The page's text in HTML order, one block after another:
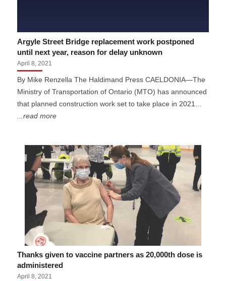
Argyle Street Bridge replacement work postponed
until next year, reason for delay unknown
April 8, 2021
By Mike Renzella The Haldimand Press CAELDONIA—The
Ministry of Transportation of Ontario (MTO) has announced
that planned construction work set to take place in 2021...
...read more
Thanks given to vaccine partners as 20,000th dose is
administered
April 8, 2021